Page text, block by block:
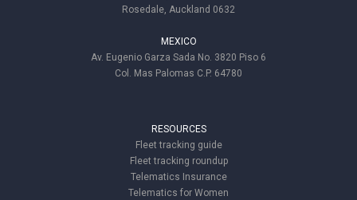
Rosedale, Auckland 0632
MEXICO
Av. Eugenio Garza Sada No. 3820 Piso 6
Col. Mas Palomas C.P. 64780
RESOURCES
Fleet tracking guide
Fleet tracking roundup
Telematics Insurance
Telematics for Women